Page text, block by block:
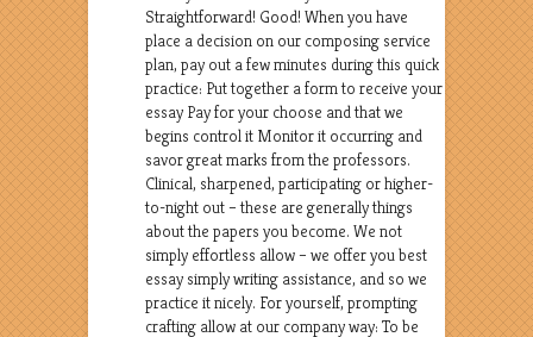
Straightforward! Good! When you have
place a decision on our composing service
plan, pay out a few minutes during this quick
practice: Put together a form to receive your
essay Pay for your choose and that we
begins control it Monitor it occurring and
savor great marks from the professors.
Clinical, sharpened, participating or higher-
to-night out – these are generally things
about the papers you become. We not
simply effortless allow – we offer you best
essay simply writing assistance, and so we
practice it nicely. For yourself, prompting
crafting allow at our company way: To be